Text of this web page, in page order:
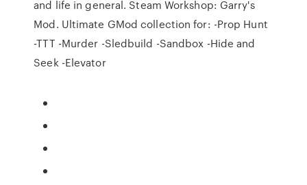
and life in general. Steam Workshop: Garry's
Mod. Ultimate GMod collection for: -Prop Hunt
-TTT -Murder -Sledbuild -Sandbox -Hide and
Seek -Elevator